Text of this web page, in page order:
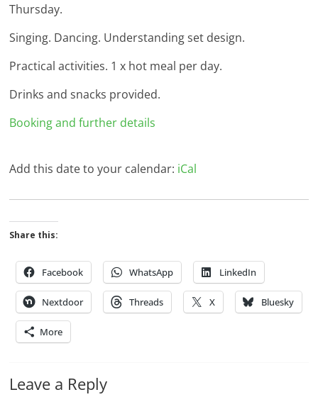
Thursday.
Singing. Dancing. Understanding set design.
Practical activities. 1 x hot meal per day.
Drinks and snacks provided.
Booking and further details
Add this date to your calendar: iCal
Share this:
Facebook WhatsApp LinkedIn
Nextdoor Threads X Bluesky
More
Leave a Reply